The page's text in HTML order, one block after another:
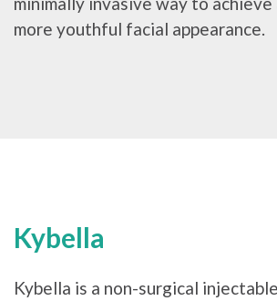
more youthful facial appearance.
Kybella
Kybella is a non-surgical